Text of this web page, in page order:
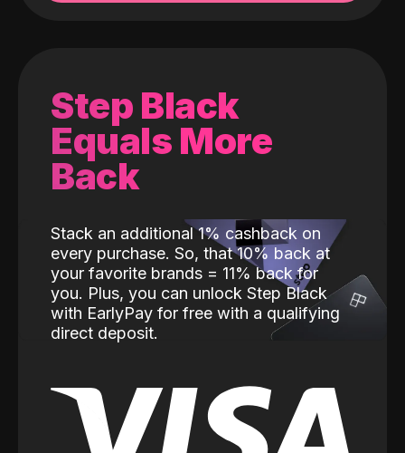
Step Black
Equals More
Back
Stack an additional 1% cashback on
every purchase. So, that 10% back at
your favorite brands = 11% back for
you. Plus, you can unlock Step Black
with EarlyPay for free with a qualifying
direct deposit.